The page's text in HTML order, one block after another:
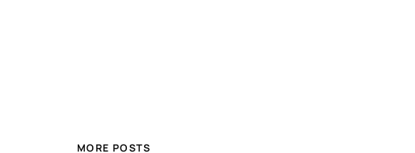
MORE POSTS